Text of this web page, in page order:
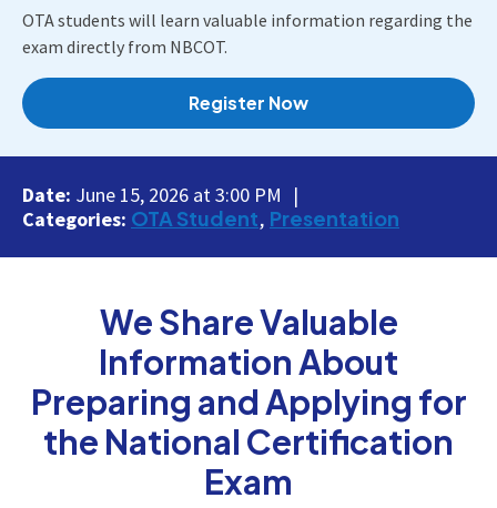
OTA students will learn valuable information regarding the
exam directly from NBCOT.
Register Now
Date: June 15, 2026 at 3:00 PM
Categories: OTA Student Presentation
We Share Valuable
Information About
Preparing and Applying for
the National Certification
Exam